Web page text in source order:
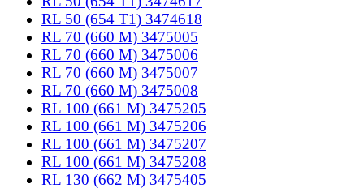
RL 50 (654 T1) 3474618
RL 70 (660 M) 3475005
RL 70 (660 M) 3475006
RL 70 (660 M) 3475007
RL 70 (660 M) 3475008
RL 100 (661 M) 3475205
RL 100 (661 M) 3475206
RL 100 (661 M) 3475207
RL 100 (661 M) 3475208
RL 130 (662 M) 3475405